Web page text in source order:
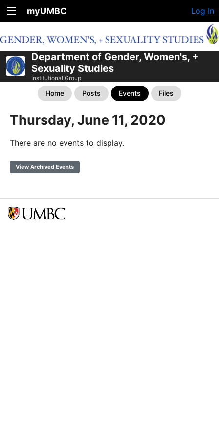
myUMBC Log In
Department of Gender, Women's, +
Sexuality Studies
Institutional Group
Home Posts Events Files
Thursday, June 11, 2020
There are no events to display.
View Archived Events